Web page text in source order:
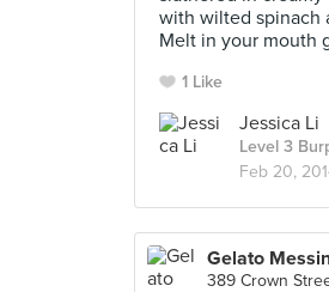
with wilted spinach
Melt in your mouth
1 Like
Jessica Li
Level 3
Feb 20,
Gelato
389 Crown